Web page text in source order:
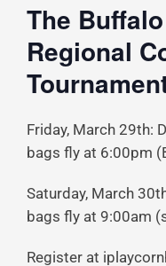
The
Regional
Friday, March 29th:
bags fly at 6:00pm
Saturday, March
bags fly at 9:00am
Register at